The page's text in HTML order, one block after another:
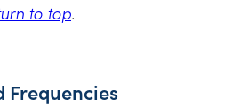
to top.
Frequencies